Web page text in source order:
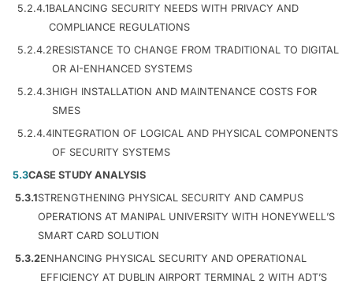
5.2.4.1BALANCING SECURITY NEEDS WITH PRIVACY AND
COMPLIANCE REGULATIONS
5.2.4.2RESISTANCE TO CHANGE FROM TRADITIONAL TO DIGITAL
OR AI-ENHANCED SYSTEMS
5.2.4.3HIGH INSTALLATION AND MAINTENANCE COSTS FOR
SMES
5.2.4.4INTEGRATION OF LOGICAL AND PHYSICAL COMPONENTS
OF SECURITY SYSTEMS
5.3CASE STUDY ANALYSIS
5.3.1STRENGTHENING PHYSICAL SECURITY AND CAMPUS
OPERATIONS AT MANIPAL UNIVERSITY WITH HONEYWELL’S
SMART CARD SOLUTION
5.3.2ENHANCING PHYSICAL SECURITY AND OPERATIONAL
EFFICIENCY AT DUBLIN AIRPORT TERMINAL 2 WITH ADT’S